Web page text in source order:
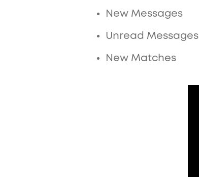
New Messages
Unread Messages
New Matches